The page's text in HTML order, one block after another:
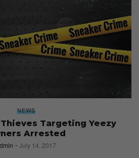
NEWS
Targeting Yeezy
Arrested
July 14, 2017